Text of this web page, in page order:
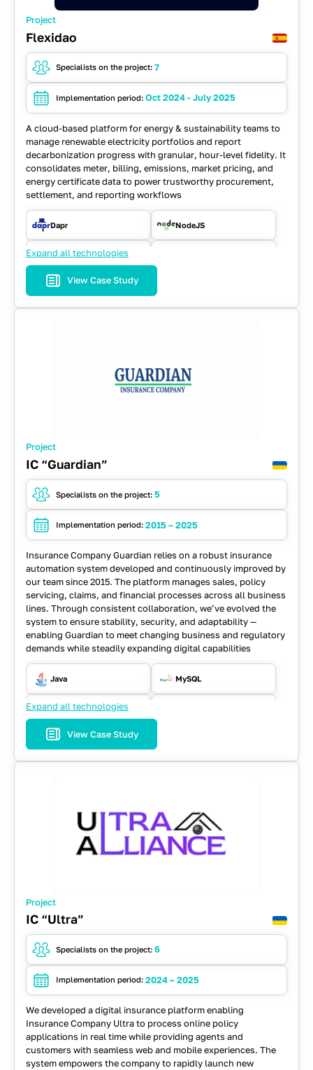
Project
Flexidao
Specialists on the project: 7
Implementation period: Oct 2024 - July 2025
A cloud-based platform for energy & sustainability teams to
manage renewable electricity portfolios and report
decarbonization progress with granular, hour-level fidelity. It
consolidates meter, billing, emissions, market pricing, and
energy certificate data to power trustworthy procurement,
settlement, and reporting workflows
Dapr NodeJS
Playwright
React
Expand all technologies
View Case Study
Project
IC “Guardian”
Specialists on the project: 5
Implementation period: 2015 – 2025
Insurance Company Guardian relies on a robust insurance
automation system developed and continuously improved by
our team since 2015. The platform manages sales, policy
servicing, claims, and financial processes across all business
lines. Through consistent collaboration, we’ve evolved the
system to ensure stability, security, and adaptability —
enabling Guardian to meet changing business and regulatory
demands while steadily expanding digital capabilities
Java MySQL
REST API
Spring
Expand all technologies
View Case Study
Project
IC “Ultra”
Specialists on the project: 6
Implementation period: 2024 – 2025
We developed a digital insurance platform enabling
Insurance Company Ultra to process online policy
applications in real time while providing agents and
customers with seamless web and mobile experiences. The
system empowers the company to rapidly launch new